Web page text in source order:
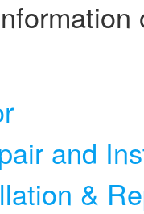
and
&